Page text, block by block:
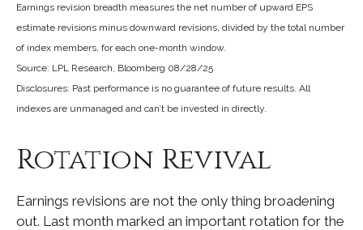
Earnings revision breadth measures the net number of upward EPS
estimate revisions minus downward revisions, divided by the total number
of index members, for each one-month window.
Source: LPL Research, Bloomberg 08/28/25
Disclosures: Past performance is no guarantee of future results. All
indexes are unmanaged and can’t be invested in directly.
Rotation Revival
Earnings revisions are not the only thing broadening
out. Last month marked an important rotation for the